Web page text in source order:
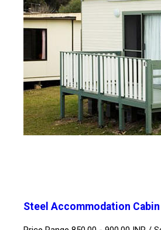
Steel Accommodation Cabin